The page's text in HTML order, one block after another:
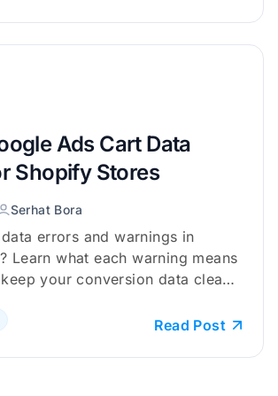
Ads Cart Data
Shopify Stores
Serhat Bora
errors and warnings in
your conversion data clean
Read Post